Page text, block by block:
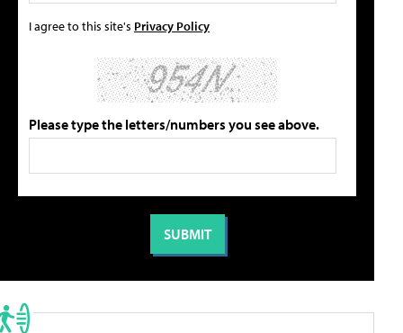
I agree to this site's Privacy Policy
Please type the letters/numbers you see above.